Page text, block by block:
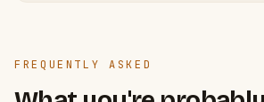
FREQUENTLY ASKED